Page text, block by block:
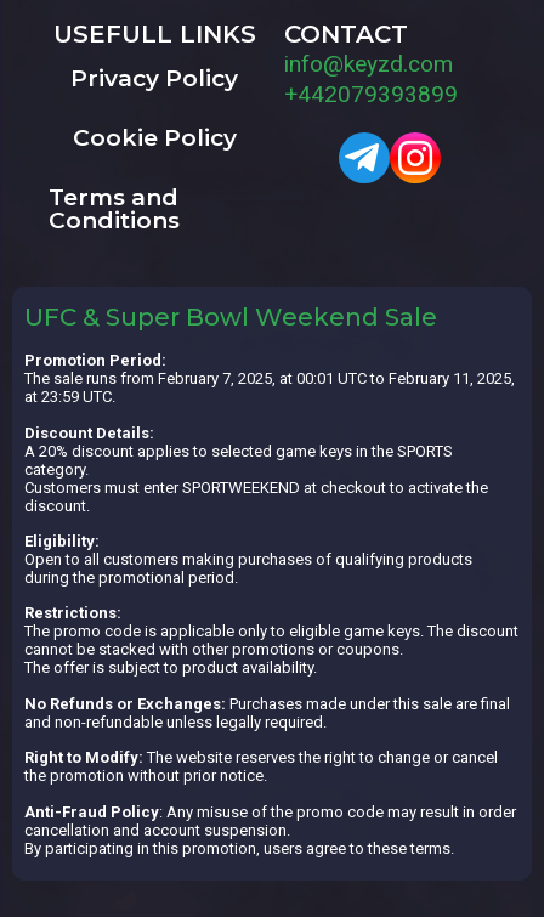
USEFULL LINKS
Privacy Policy
Cookie Policy
Terms and
Conditions
CONTACT
info@keyzd.com
+442079393899
UFC & Super Bowl Weekend Sale
Promotion Period:
The sale runs from February 7, 2025, at 00:01 UTC to February 11, 2025,
at 23:59 UTC.
Discount Details:
A 20% discount applies to selected game keys in the SPORTS
category.
Customers must enter SPORTWEEKEND at checkout to activate the
discount.
Eligibility:
Open to all customers making purchases of qualifying products
during the promotional period.
Restrictions:
The promo code is applicable only to eligible game keys. The discount
cannot be stacked with other promotions or coupons.
The offer is subject to product availability.
No Refunds or Exchanges: Purchases made under this sale are final
and non-refundable unless legally required.
Right to Modify: The website reserves the right to change or cancel
the promotion without prior notice.
Anti-Fraud Policy: Any misuse of the promo code may result in order
cancellation and account suspension.
By participating in this promotion, users agree to these terms.